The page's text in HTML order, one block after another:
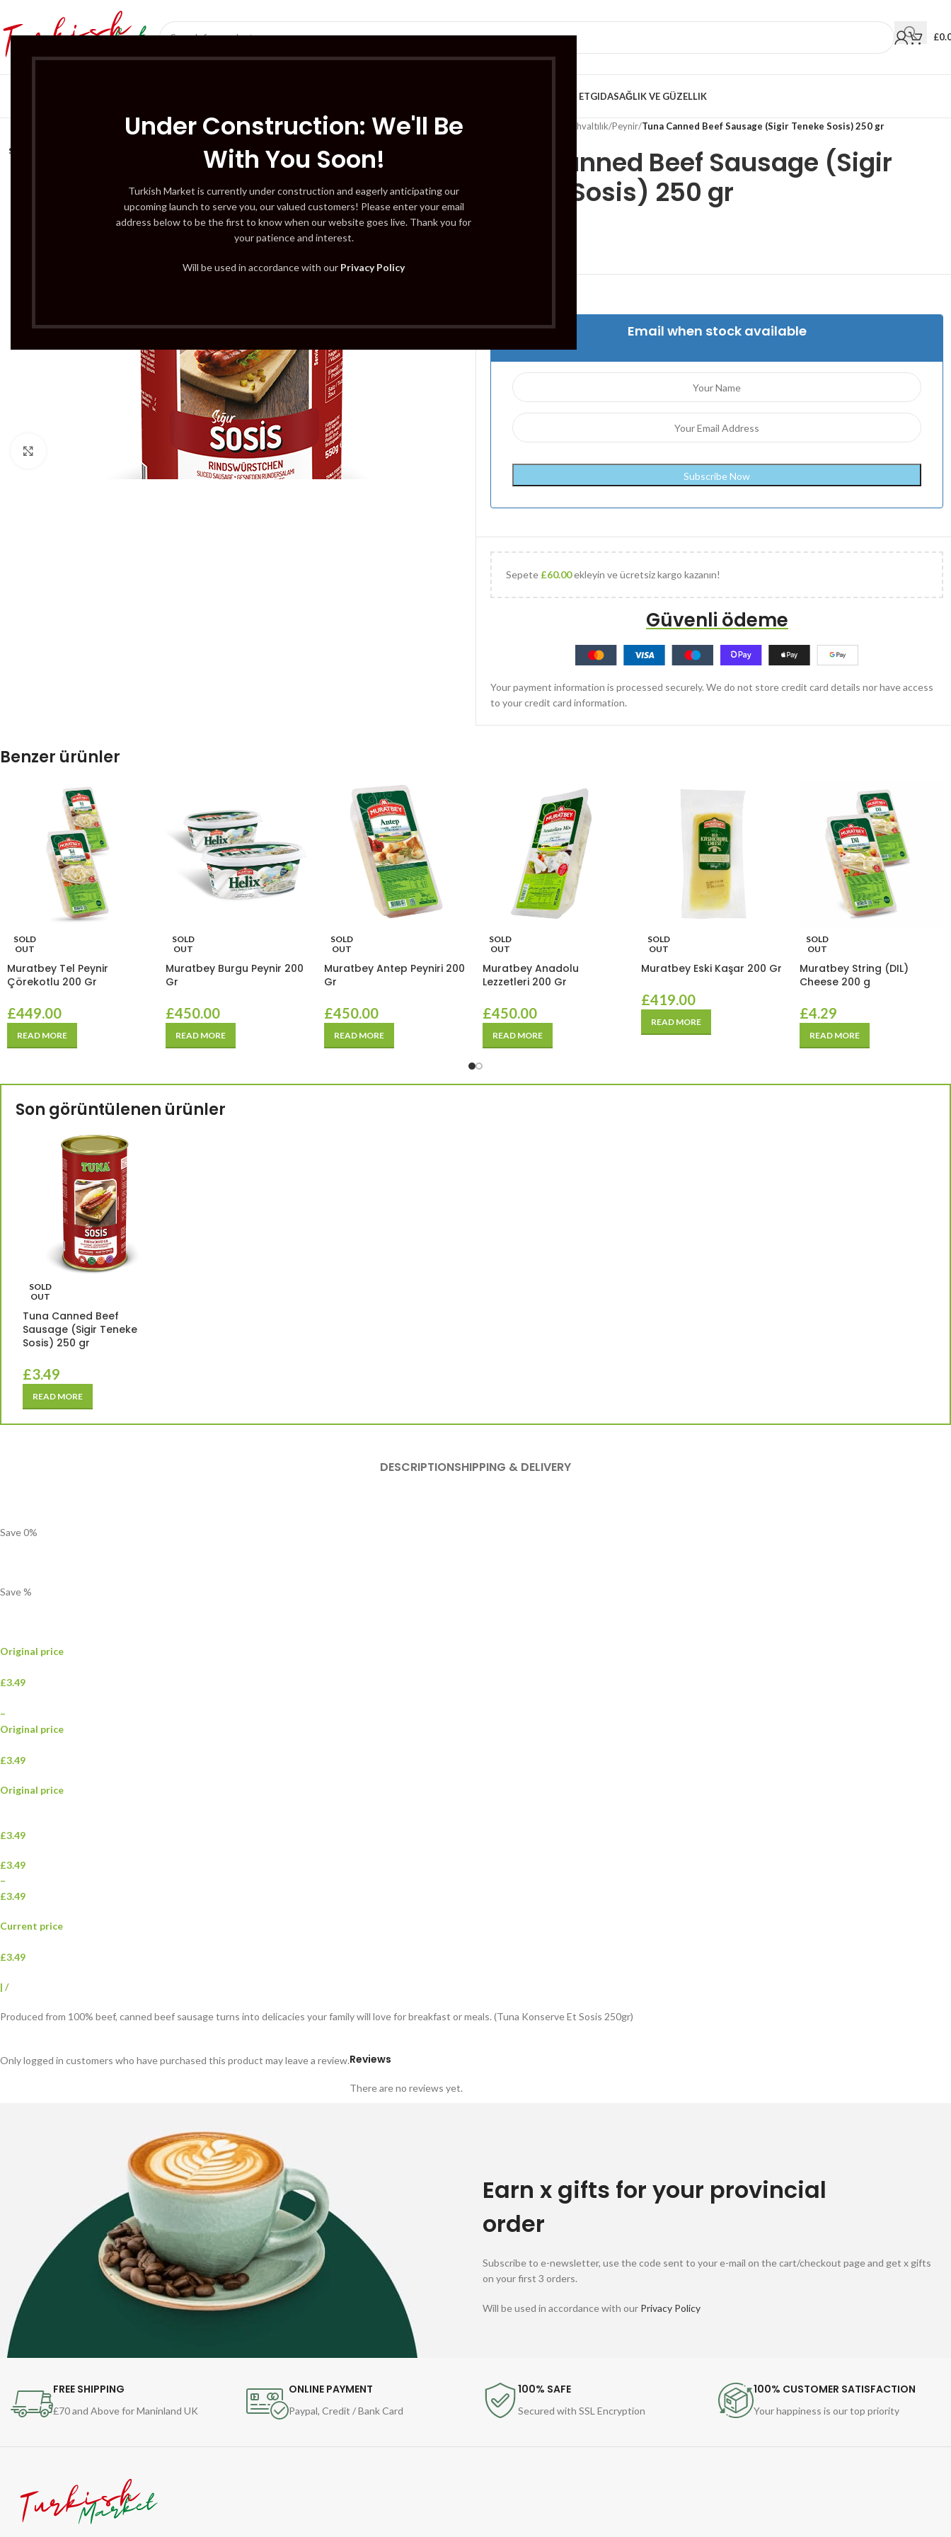
Under Construction: We'll Be
With You Soon!
Turkish Market is currently under construction and eagerly anticipating our
upcoming launch to serve you, our valued customers! Please enter your email
address below to be the first to know when our website goes live. Thank you for
your patience and interest.
Will be used in accordance with our Privacy Policy
£
HELAL ETGIDASAĞLIK VE GÜZELLIK
SOLD
Süt Ürünleri ve Kahvaltılık/Peynir/Tuna Canned Beef Sausage (Sigir Teneke Sosis) 250 gr
Tuna Canned Beef Sausage (Sigir
Teneke Sosis) 250 gr
Email when stock available
Sepete £60.00ekleyin ve ücretsiz kargo kazanın!
Güvenli ödeme
Your payment information is processed securely. We do not store credit card details nor have access
to your credit card information.
Benzer ürünler
SOLD
OUT
Muratbey Tel Peynir
Çörekotlu 200 Gr
£449.00
READ MORE
SOLD
OUT
Muratbey Burgu Peynir 200
Gr
£450.00
READ MORE
SOLD
OUT
Muratbey Antep Peyniri 200
Gr
£450.00
READ MORE
SOLD
OUT
Muratbey Anadolu
Lezzetleri 200 Gr
£450.00
READ MORE
SOLD
OUT
Muratbey Eski Kaşar 200 Gr
£419.00
READ MORE
SOLD
OUT
Muratbey String (DIL)
Cheese 200 g
£4.29
READ MORE
Son görüntülenen ürünler
SOLD
OUT
Tuna Canned Beef
Sausage (Sigir Teneke
Sosis) 250 gr
£3.49
READ MORE
DESCRIPTIONSHIPPING & DELIVERY
Save0%
Save%
Original price
£3.49
–
Original price
£3.49
Original price
£3.49
£3.49
–
£3.49
Current price
£3.49
| /
Produced from 100% beef, canned beef sausage turns into delicacies your family will love for breakfast or meals. (Tuna Konserve Et Sosis 250gr)
Reviews
There are no reviews yet.
Only logged in customers who have purchased this product may leave a review.
Earn x gifts for your provincial
order
Subscribe to e-newsletter, use the code sent to your e-mail on the cart/checkout page and get x gifts
on your first 3 orders.
Will be used in accordance with our Privacy Policy
FREE SHIPPING
£70 and Above for Maninland UK
ONLINE PAYMENT
Paypal, Credit / Bank Card
100% SAFE
Secured with SSL Encryption
100% CUSTOMER SATISFACTION
Your happiness is our top priority